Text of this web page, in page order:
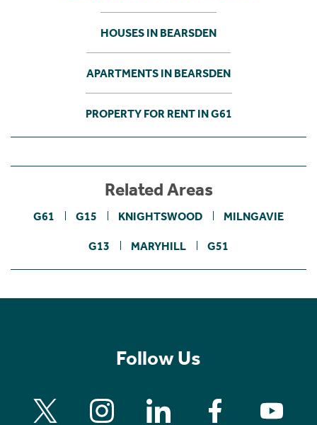
HOUSES IN BEARSDEN
APARTMENTS IN BEARSDEN
PROPERTY FOR RENT IN G61
Related Areas
G61 G15 KNIGHTSWOOD MILNGAVIE
G13 MARYHILL G51
Follow Us